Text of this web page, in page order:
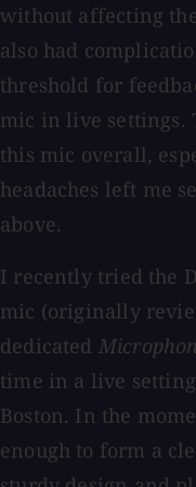
without affecting
also had
threshold for
mic in live settings.
this mic overall,
headaches left me
above.
I recently tried the
mic (originally
dedicated
time in a live
Boston. In the
enough to form a